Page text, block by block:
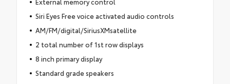
Siri Eyes Free voice activated audio controls
AM/FM/digital/SiriusXMsatellite
2 total number of 1st row displays
8 inch primary display
Standard grade speakers